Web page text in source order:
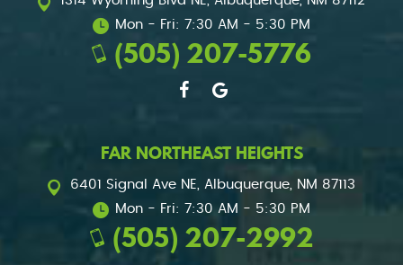
Mon - Fri: 7:30 AM - 5:30 PM
(505) 207-5776
FAR NORTHEAST HEIGHTS
6401 Signal Ave NE, Albuquerque, NM 87113
Mon - Fri: 7:30 AM - 5:30 PM
(505) 207-2992